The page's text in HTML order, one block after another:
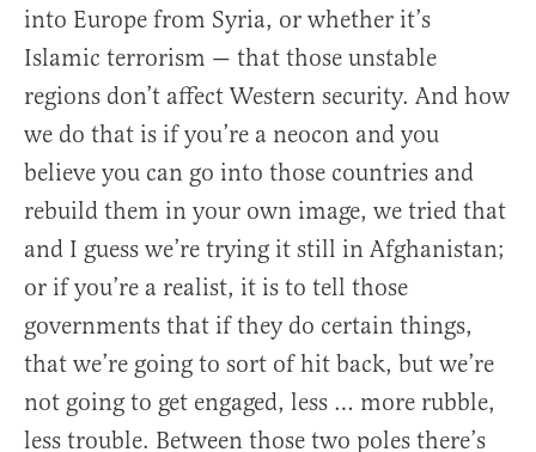
into Europe from Syria, or whether it’s
Islamic terrorism — that those unstable
regions don’t affect Western security. And how
we do that is if you’re a neocon and you
believe you can go into those countries and
rebuild them in your own image, we tried that
and I guess we’re trying it still in Afghanistan;
or if you’re a realist, it is to tell those
governments that if they do certain things,
that we’re going to sort of hit back, but we’re
not going to get engaged, less … more rubble,
less trouble. Between those two poles there’s